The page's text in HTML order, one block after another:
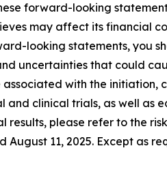
forward-looking
may affect its financial
looking statements, you
uncertainties that could
with the initiation,
clinical trials, as well as
please refer to the
11, 2025. Except as